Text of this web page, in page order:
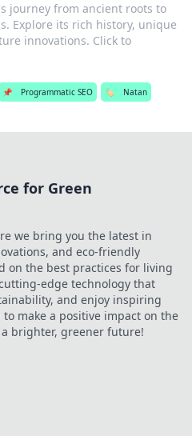
journey from ancient roots to
Explore its rich history, unique
innovations. Click to
📌 Programmatic SEO 🏷️ Natan
for Green
we bring you the latest in
and eco-friendly
on the best practices for living
edge technology that
and enjoy inspiring
make a positive impact on the
brighter, greener future!